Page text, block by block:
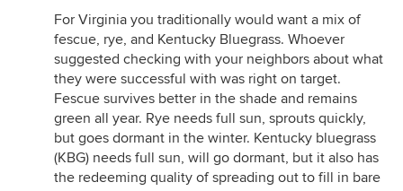
For Virginia you traditionally would want a mix of
fescue, rye, and Kentucky Bluegrass. Whoever
suggested checking with your neighbors about what
they were successful with was right on target.
Fescue survives better in the shade and remains
green all year. Rye needs full sun, sprouts quickly,
but goes dormant in the winter. Kentucky bluegrass
(KBG) needs full sun, will go dormant, but it also has
the redeeming quality of spreading out to fill in bare